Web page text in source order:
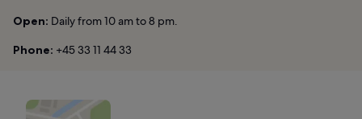
Open: Daily from 10 am to 8 pm.
Phone: +45 33 11 44 33